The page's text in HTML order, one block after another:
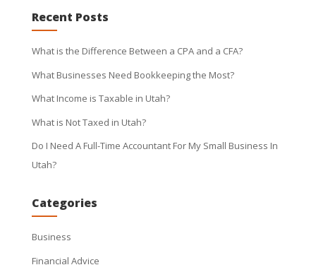
Recent Posts
What is the Difference Between a CPA and a CFA?
What Businesses Need Bookkeeping the Most?
What Income is Taxable in Utah?
What is Not Taxed in Utah?
Do I Need A Full-Time Accountant For My Small Business In
Utah?
Categories
Business
Financial Advice